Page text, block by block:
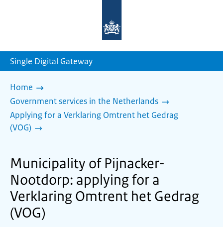
homepage
Single Digital Gateway
Home
Government services in the Netherlands
Applying for a Verklaring Omtrent het Gedrag
(VOG)
Municipality of Pijnacker-
Nootdorp: applying for a
Verklaring Omtrent het Gedrag
(VOG)